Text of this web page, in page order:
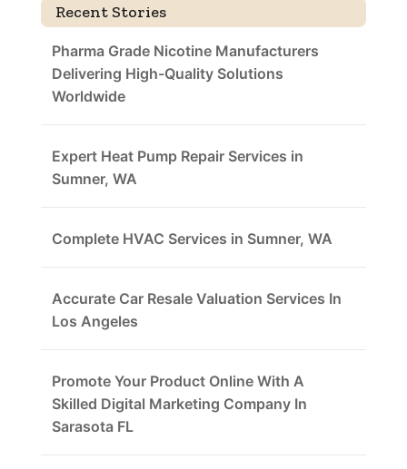
Recent Stories
Pharma Grade Nicotine Manufacturers
Delivering High-Quality Solutions
Worldwide
Expert Heat Pump Repair Services in
Sumner, WA
Complete HVAC Services in Sumner, WA
Accurate Car Resale Valuation Services In
Los Angeles
Promote Your Product Online With A
Skilled Digital Marketing Company In
Sarasota FL